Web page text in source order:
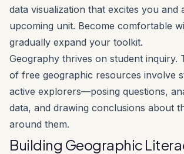
data visualization that excites you and
upcoming unit. Become comfortable
gradually expand your toolkit.
Geography thrives on student inquiry.
of free geographic resources involve
active explorers—posing questions,
data, and drawing conclusions about
around them.
Building Geographic